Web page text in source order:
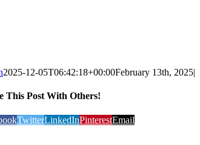
2025-12-05T06:42:18+00:00February 13th, 2025|
This Post With Others!
TwitterLinkedInPinterestEmail